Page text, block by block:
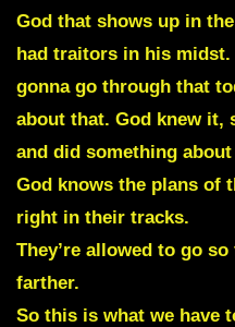
God that shows up in
had traitors in his midst.
gonna go through that
about that. God knew it,
and did something
God knows the plans of
right in their tracks.
They’re allowed to go
farther.
So this is what we have